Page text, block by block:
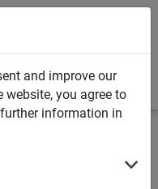
and improve our
you agree to
information in